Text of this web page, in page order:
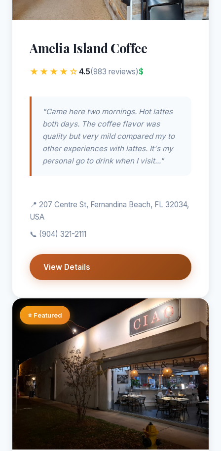
Amelia Island Coffee
★★★★☆4.5(983 reviews)$
"Came here two mornings. Hot lattes
both days. The coffee flavor was
quality but very mild compared my to
other experiences with lattes. It's my
personal go to drink when I visit..."
📍 207 Centre St, Fernandina Beach, FL 32034,
USA
📞 (904) 321-2111
View Details
⭐ Featured